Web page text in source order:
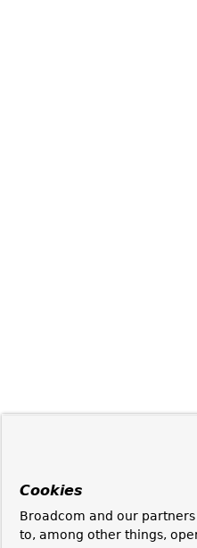
Cookies
Broadcom and our
to, among other things,